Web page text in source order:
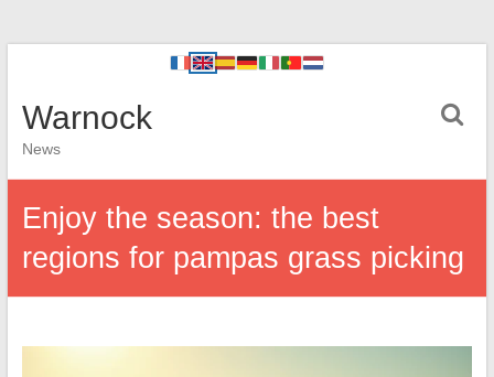
Warnock
News
Enjoy the season: the best
regions for pampas grass picking